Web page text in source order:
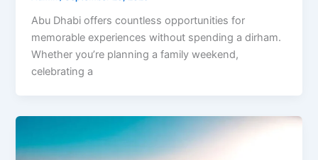
Abu Dhabi offers countless opportunities for
memorable experiences without spending a dirham.
Whether you’re planning a family weekend,
celebrating a